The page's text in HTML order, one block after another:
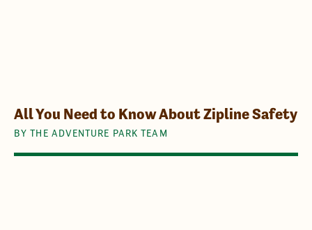
All You Need to Know About Zipline Safety
BY THE ADVENTURE PARK TEAM